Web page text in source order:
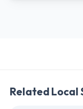
Related Local